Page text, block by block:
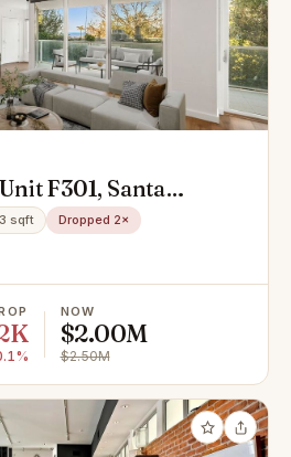
F301, Santa
sqft
Dropped 2×
NOW
$2.00M
$2.50M